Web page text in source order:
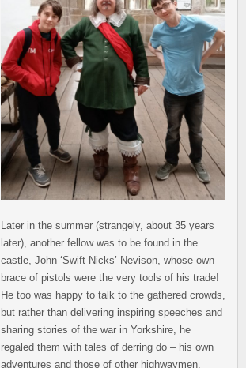
Later in the summer (strangely, about 35 years
later), another fellow was to be found in the
castle, John ‘Swift Nicks’ Nevison, whose own
brace of pistols were the very tools of his trade!
He too was happy to talk to the gathered crowds,
but rather than delivering inspiring speeches and
sharing stories of the war in Yorkshire, he
regaled them with tales of derring do – his own
adventures and those of other highwaymen.